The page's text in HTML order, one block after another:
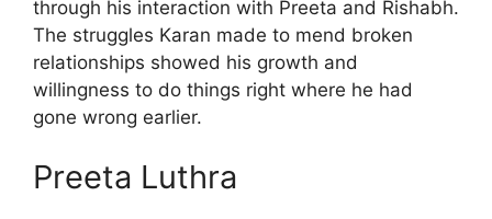
through his interaction with Preeta and Rishabh.
The struggles Karan made to mend broken
relationships showed his growth and
willingness to do things right where he had
gone wrong earlier.
Preeta Luthra